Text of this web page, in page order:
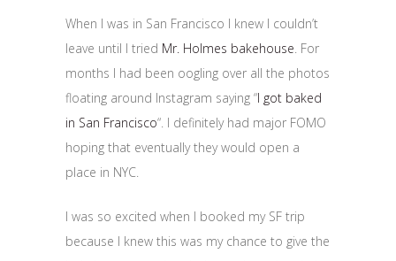
When I was in San Francisco I knew I couldn’t
leave until I tried Mr. Holmes bakehouse. For
months I had been oogling over all the photos
floating around Instagram saying “I got baked
in San Francisco“. I definitely had major FOMO
hoping that eventually they would open a
place in NYC.
I was so excited when I booked my SF trip
because I knew this was my chance to give the